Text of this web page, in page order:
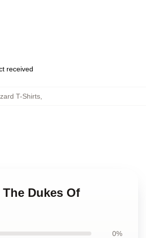
received
T-Shirts,
Dukes Of
0%